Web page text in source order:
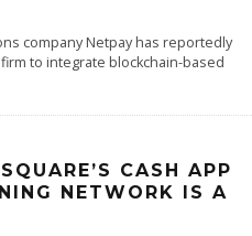
company Netpay has reportedly
to integrate blockchain-based
CASH APP
NETWORK IS A